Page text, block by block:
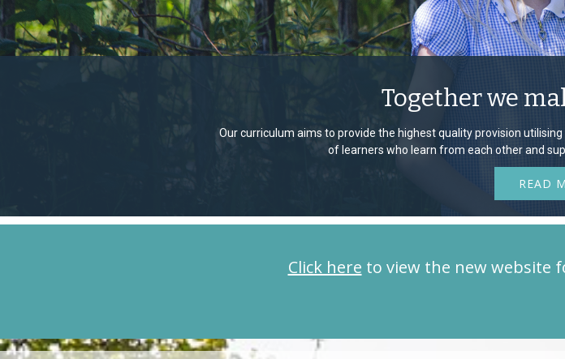
Together we
Our curriculum aims to provide the highest quality provision
of learners who learn from each other and
READ
Click here to view the new website